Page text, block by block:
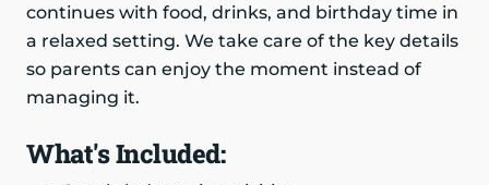
continues with food, drinks, and birthday time in
a relaxed setting. We take care of the key details
so parents can enjoy the moment instead of
managing it.
What's Included: